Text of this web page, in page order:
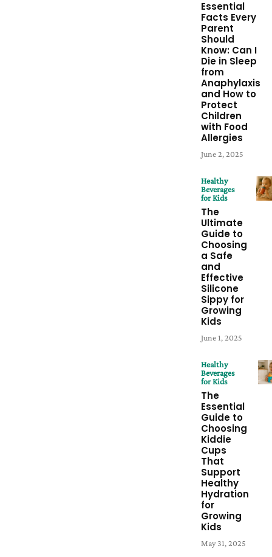
Essential
Facts Every
Parent
Should
Know: Can I
Die in Sleep
from
Anaphylaxis
and How to
Protect
Children
with Food
Allergies
June 2, 2025
Healthy
Beverages
for Kids
The
Ultimate
Guide to
Choosing
a Safe
and
Effective
Silicone
Sippy for
Growing
Kids
June 1, 2025
Healthy
Beverages
for Kids
The
Essential
Guide to
Choosing
Kiddie
Cups
That
Support
Healthy
Hydration
for
Growing
Kids
May 31, 2025